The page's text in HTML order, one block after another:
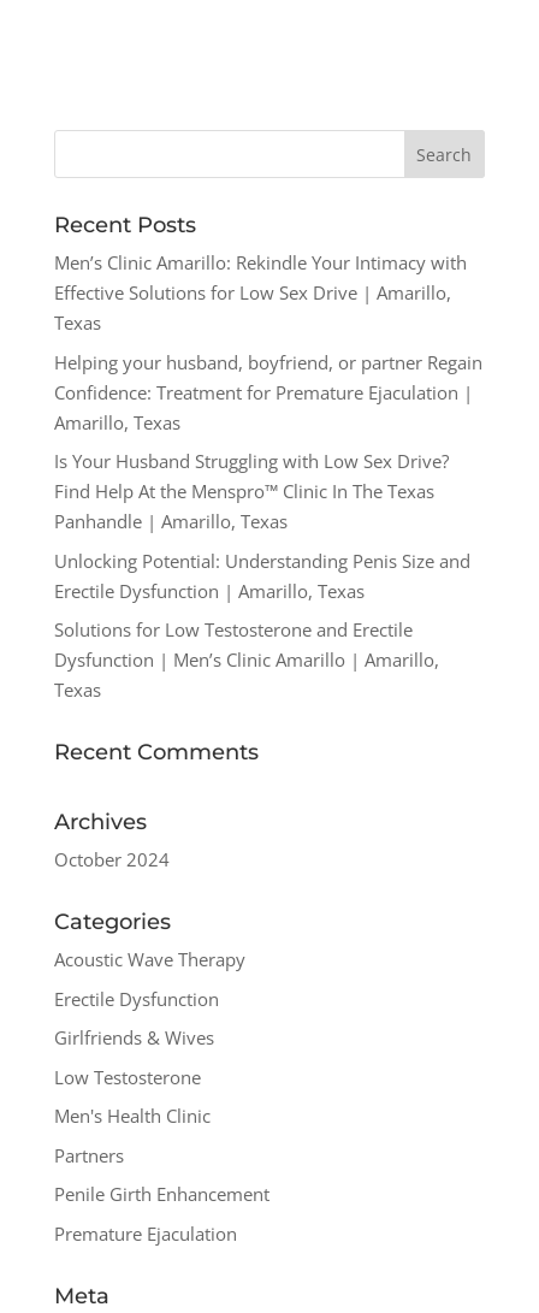
Recent Posts
Men’s Clinic Amarillo: Rekindle Your Intimacy with
Effective Solutions for Low Sex Drive | Amarillo,
Texas
Helping your husband, boyfriend, or partner Regain
Confidence: Treatment for Premature Ejaculation |
Amarillo, Texas
Is Your Husband Struggling with Low Sex Drive?
Find Help At the Menspro™ Clinic In The Texas
Panhandle | Amarillo, Texas
Unlocking Potential: Understanding Penis Size and
Erectile Dysfunction | Amarillo, Texas
Solutions for Low Testosterone and Erectile
Dysfunction | Men’s Clinic Amarillo | Amarillo,
Texas
Recent Comments
Archives
October 2024
Categories
Acoustic Wave Therapy
Erectile Dysfunction
Girlfriends & Wives
Low Testosterone
Men's Health Clinic
Partners
Penile Girth Enhancement
Premature Ejaculation
Meta